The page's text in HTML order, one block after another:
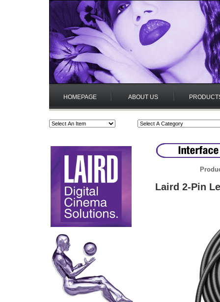
HOMEPAGE ABOUT US
Laird 2-Pin